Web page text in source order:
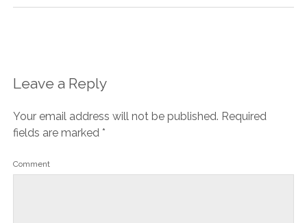
Leave a Reply
Your email address will not be published. Required
fields are marked *
Comment